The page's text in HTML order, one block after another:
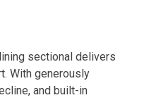
sectional delivers
With generously
and built-in